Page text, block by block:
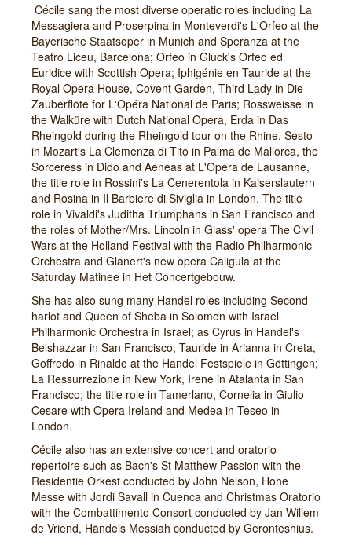
Cécile sang the most diverse operatic roles including La
Messagiera and Proserpina in Monteverdi's L'Orfeo at the
Bayerische Staatsoper in Munich and Speranza at the
Teatro Liceu, Barcelona; Orfeo in Gluck's Orfeo ed
Euridice with Scottish Opera; Iphigénie en Tauride at the
Royal Opera House, Covent Garden, Third Lady in Die
Zauberflöte for L'Opéra National de Paris; Rossweisse in
the Walküre with Dutch National Opera, Erda in Das
Rheingold during the Rheingold tour on the Rhine. Sesto
in Mozart's La Clemenza di Tito in Palma de Mallorca, the
Sorceress in Dido and Aeneas at L'Opéra de Lausanne,
the title role in Rossini's La Cenerentola in Kaiserslautern
and Rosina in Il Barbiere di Siviglia in London. The title
role in Vivaldi's Juditha Triumphans in San Francisco and
the roles of Mother/Mrs. Lincoln in Glass' opera The Civil
Wars at the Holland Festival with the Radio Philharmonic
Orchestra and Glanert's new opera Caligula at the
Saturday Matinee in Het Concertgebouw.
She has also sung many Handel roles including Second
harlot and Queen of Sheba in Solomon with Israel
Philharmonic Orchestra in Israel; as Cyrus in Handel's
Belshazzar in San Francisco, Tauride in Arianna in Creta,
Goffredo in Rinaldo at the Handel Festspiele in Göttingen;
La Ressurrezione in New York, Irene in Atalanta in San
Francisco; the title role in Tamerlano, Cornelia in Giulio
Cesare with Opera Ireland and Medea in Teseo in
London.
Cécile also has an extensive concert and oratorio
repertoire such as Bach's St Matthew Passion with the
Residentie Orkest conducted by John Nelson, Hohe
Messe with Jordi Savall in Cuenca and Christmas Oratorio
with the Combattimento Consort conducted by Jan Willem
de Vriend, Händels Messiah conducted by Geronteshius.